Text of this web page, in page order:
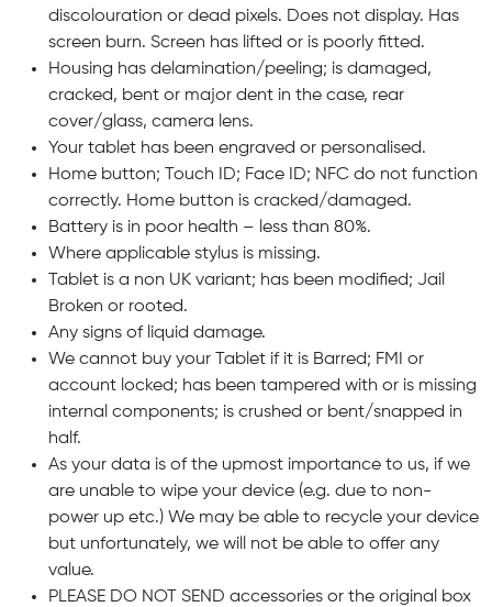
discolouration or dead pixels. Does not display. Has
screen burn. Screen has lifted or is poorly fitted.
Housing has delamination/peeling; is damaged,
cracked, bent or major dent in the case, rear
cover/glass, camera lens.
Your tablet has been engraved or personalised.
Home button; Touch ID; Face ID; NFC do not function
correctly. Home button is cracked/damaged.
Battery is in poor health – less than 80%.
Where applicable stylus is missing.
Tablet is a non UK variant; has been modified; Jail
Broken or rooted.
Any signs of liquid damage.
We cannot buy your Tablet if it is Barred; FMI or
account locked; has been tampered with or is missing
internal components; is crushed or bent/snapped in
half.
As your data is of the upmost importance to us, if we
are unable to wipe your device (e.g. due to non-
power up etc.) We may be able to recycle your device
but unfortunately, we will not be able to offer any
value.
PLEASE DO NOT SEND accessories or the original box